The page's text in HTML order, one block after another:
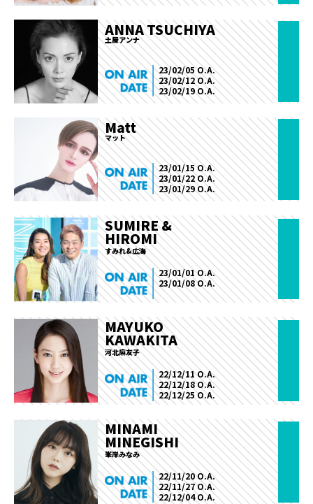
ANNA TSUCHIYA
土屋アンナ
23/02/05 O.A.
23/02/12 O.A.
23/02/19 O.A.
Matt
マット
23/01/15 O.A.
23/01/22 O.A.
23/01/29 O.A.
SUMIRE &
HIROMI
すみれ&広海
23/01/01 O.A.
23/01/08 O.A.
MAYUKO
KAWAKITA
河北麻友子
22/12/11 O.A.
22/12/18 O.A.
22/12/25 O.A.
MINAMI
MINEGISHI
峯岸みなみ
22/11/20 O.A.
22/11/27 O.A.
22/12/04 O.A.